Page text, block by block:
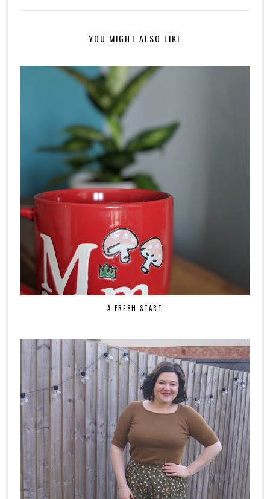
YOU MIGHT ALSO LIKE
A FRESH START